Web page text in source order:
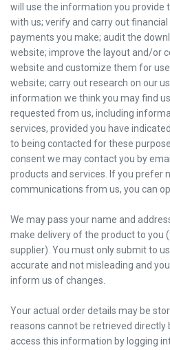
will use the information you provide
with us; verify and carry out
payments you make; audit the
website; improve the layout and/or
website and customize them for
website; carry out research on our
information we think you may find
requested from us, including
services, provided you have
to being contacted for these
consent we may contact you by
products and services. If you prefer
communications from us, you can
We may pass your name and
make delivery of the product to you
supplier). You must only submit to
accurate and not misleading and
inform us of changes.
Your actual order details may be
reasons cannot be retrieved directly
access this information by logging